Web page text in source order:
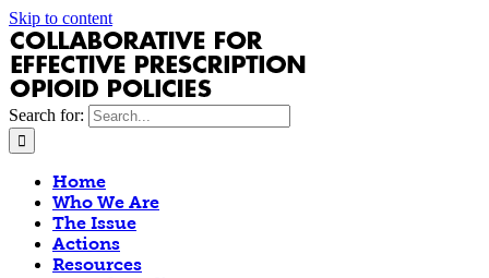
Skip to content
Search for:
Home
Who We Are
The Issue
Actions
Resources